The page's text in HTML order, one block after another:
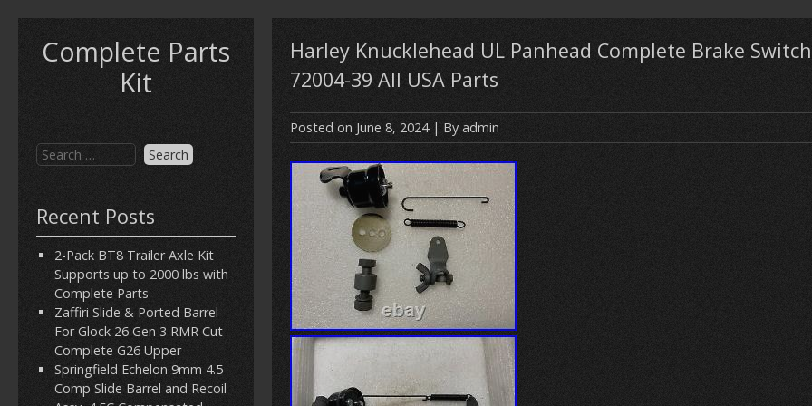
Complete Parts
Kit
Recent Posts
2-Pack BT8 Trailer Axle Kit
Supports up to 2000 lbs with
Complete Parts
Zaffiri Slide & Ported Barrel
For Glock 26 Gen 3 RMR Cut
Complete G26 Upper
Springfield Echelon 9mm 4.5
Comp Slide Barrel and Recoil
Harley Knucklehead UL Panhead Complete Brake
72004-39 All USA Parts
Posted on June 8, 2024| By admin